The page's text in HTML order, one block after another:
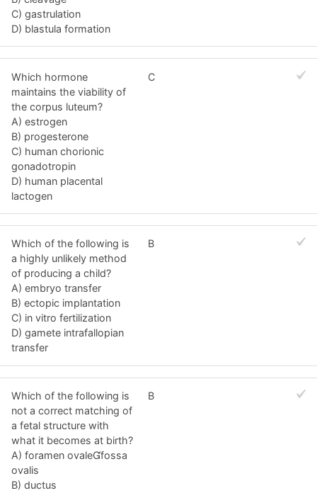
C) gastrulation
D) blastula formation
Which hormone
maintains the viability of
the corpus luteum?
A) estrogen
B) progesterone
C) human chorionic
gonadotropin
D) human placental
lactogen
C
Which of the following is
a highly unlikely method
of producing a child?
A) embryo transfer
B) ectopic implantation
C) in vitro fertilization
D) gamete intrafallopian
transfer
B
Which of the following is
not a correct matching of
a fetal structure with
what it becomes at birth?
A) foramen ovalefossa
ovalis
B) ductus
B